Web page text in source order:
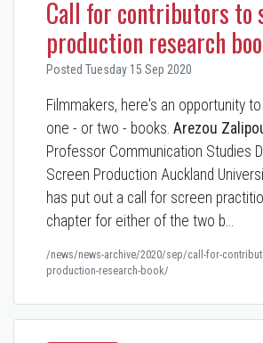
Call for contributors to
production research
Posted Tuesday 15 Sep 2020
Filmmakers, here's an opportunity
one - or two - books. Arezou
Professor Communication Studies
Screen Production Auckland
has put out a call for screen
chapter for either of the two b…
/news/news-archive/2020/sep/call-for-
production-research-book/